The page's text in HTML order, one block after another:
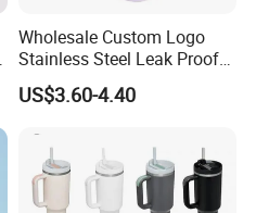
Passed Iso9001 Sedex
Factory
Wholesale Custom Logo
Stainless Steel Leak Proof
Tumbler Vacuum Insulated
Coffee Mug 30oz 40oz Flip
US$3.60-4.40